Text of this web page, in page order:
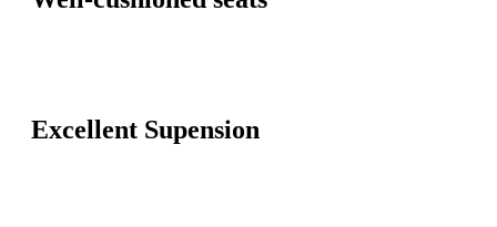
Excellent Supension